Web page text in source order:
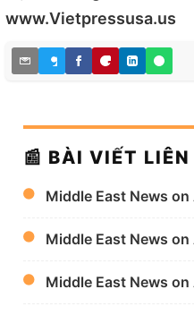
www.Vietpressusa.us
📰 BÀI VIẾT
Middle East News
Middle East News
Middle East News